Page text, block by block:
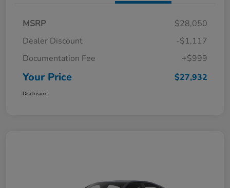
MSRP
$28,050
Dealer Discount
-$1,117
Documentation Fee
+$999
Your Price $27,932
Disclosure